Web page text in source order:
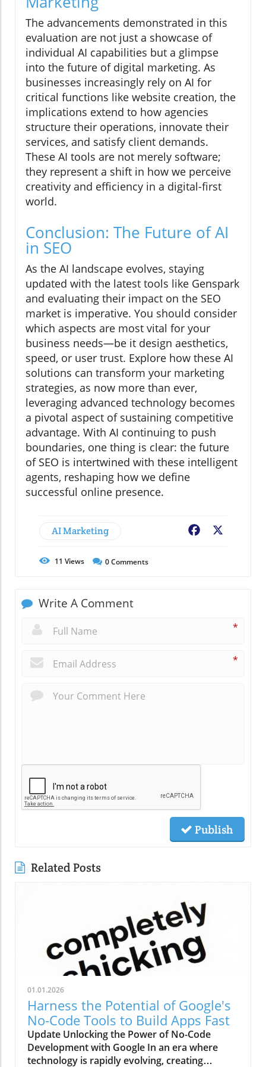
The advancements demonstrated in this
evaluation are not just a showcase of
individual AI capabilities but a glimpse
into the future of digital marketing. As
businesses increasingly rely on AI for
critical functions like website creation, the
implications extend to how agencies
structure their operations, innovate their
services, and satisfy client demands.
These AI tools are not merely software;
they represent a shift in how we perceive
creativity and efficiency in a digital-first
world.
Conclusion: The Future of AI
in SEO
As the AI landscape evolves, staying
updated with the latest tools like Genspark
and evaluating their impact on the SEO
market is imperative. You should consider
which aspects are most vital for your
business needs—be it design aesthetics,
speed, or user trust. Explore how these AI
solutions can transform your marketing
strategies, as now more than ever,
leveraging advanced technology becomes
a pivotal aspect of sustaining competitive
advantage. With AI continuing to push
boundaries, one thing is clear: the future
of SEO is intertwined with these intelligent
agents, reshaping how we define
successful online presence.
AI Marketing Facebook
11 Views 0Comments
Write A Comment
*
*
Publish
Related Posts
01.01.2026
Harness the Potential of Google's
No-Code Tools to Build Apps Fast
Update Unlocking the Power of No-Code
Development with Google In an era where
technology is rapidly evolving, creating